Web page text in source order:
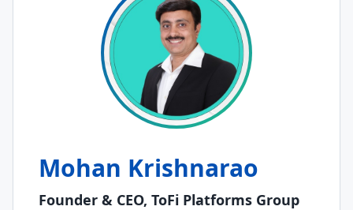
Mohan Krishnarao
Founder & CEO, ToFi Platforms Group